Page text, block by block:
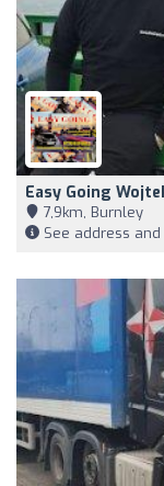
Easy Going
7,9km, Burnley
See address